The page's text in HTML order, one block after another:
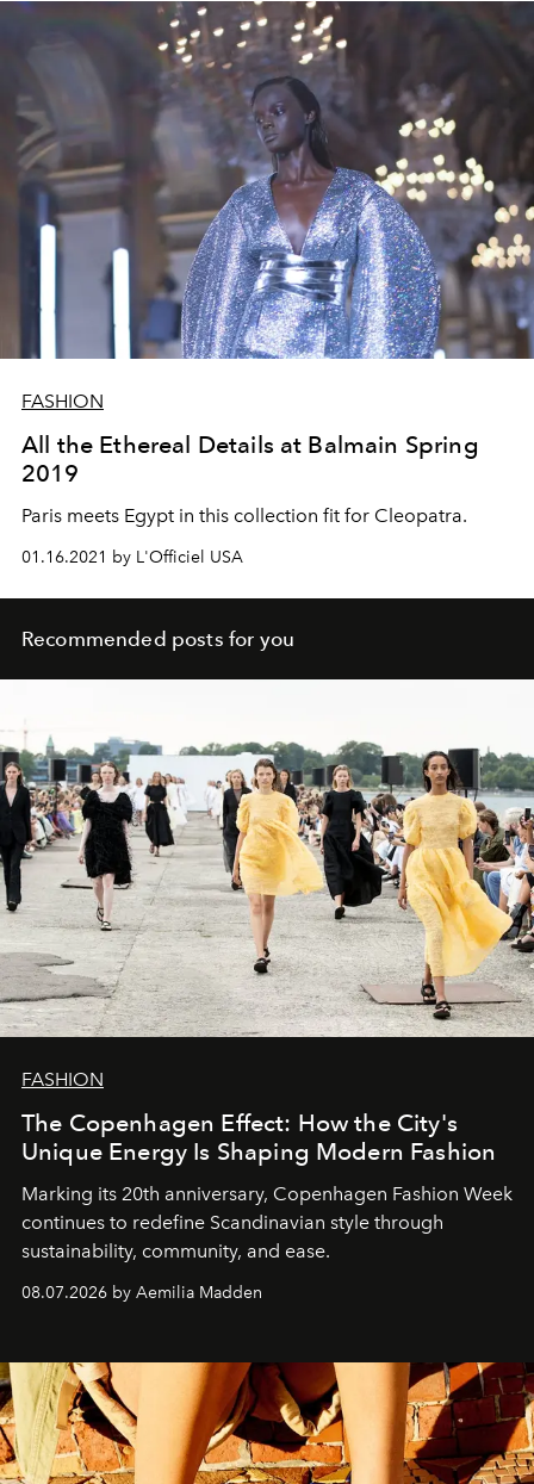
FASHION
All the Ethereal Details at Balmain Spring
2019
Paris meets Egypt in this collection fit for Cleopatra.
01.16.2021 by L'Officiel USA
Recommended posts for you
FASHION
The Copenhagen Effect: How the City's
Unique Energy Is Shaping Modern Fashion
Marking its 20th anniversary, Copenhagen Fashion Week
continues to redefine Scandinavian style through
sustainability, community, and ease.
08.07.2026 by Aemilia Madden